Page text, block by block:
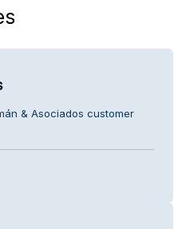
& Asociados customer